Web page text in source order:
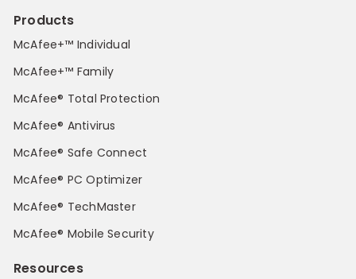
Products
McAfee+™ Individual
McAfee+™ Family
McAfee® Total Protection
McAfee® Antivirus
McAfee® Safe Connect
McAfee® PC Optimizer
McAfee® TechMaster
McAfee® Mobile Security
Resources